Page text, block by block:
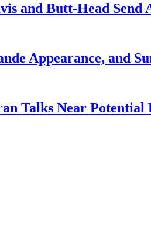
and Butt-Head Send
Appearance, and
Talks Near Potential